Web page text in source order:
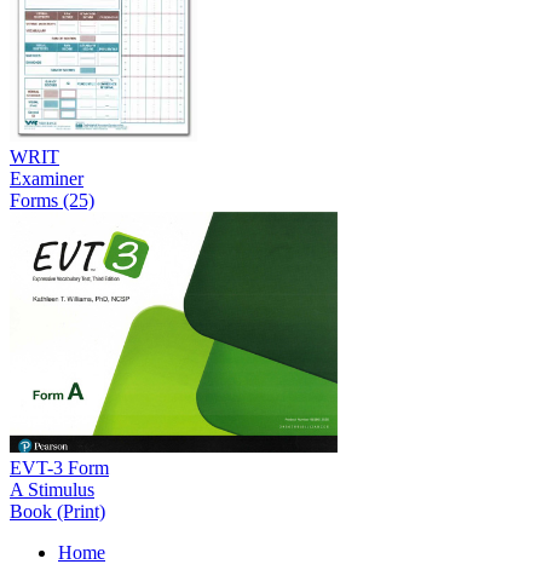
WRIT
Examiner
Forms (25)
EVT-3 Form
A Stimulus
Book (Print)
Home